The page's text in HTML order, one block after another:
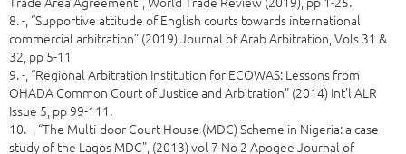
8. -, “Supportive attitude of English courts towards international
commercial arbitration” (2019) Journal of Arab Arbitration, Vols 31 &
32, pp 5-11
9. -, “Regional Arbitration Institution for ECOWAS: Lessons from
OHADA Common Court of Justice and Arbitration” (2014) Int’l ALR
Issue 5, pp 99-111.
10. -, “The Multi-door Court House (MDC) Scheme in Nigeria: a case
study of the Lagos MDC”, (2013) vol 7 No 2 Apogee Journal of